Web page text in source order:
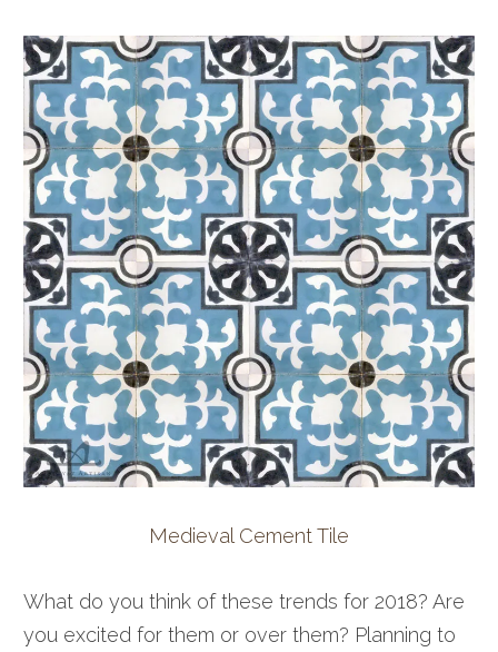
Medieval Cement Tile
What do you think of these trends for 2018? Are
you excited for them or over them? Planning to